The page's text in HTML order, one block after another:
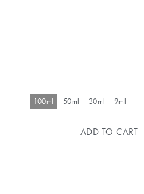
100ml 50ml 30ml 9ml
ADD TO CART